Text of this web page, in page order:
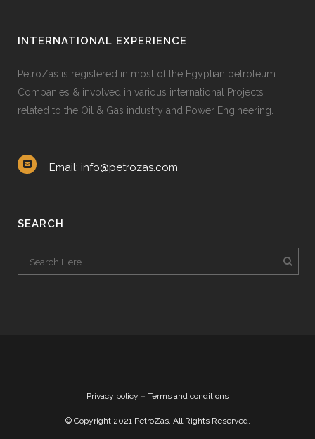
INTERNATIONAL EXPERIENCE
PetroZas is registered in most of the Egyptian petroleum
Companies & involved in various international Projects
related to the Oil & Gas industry and Power Engineering.
Email: info@petrozas.com
SEARCH
Privacy policy – Terms and conditions
© Copyright 2021 PetroZas. All Rights Reserved.